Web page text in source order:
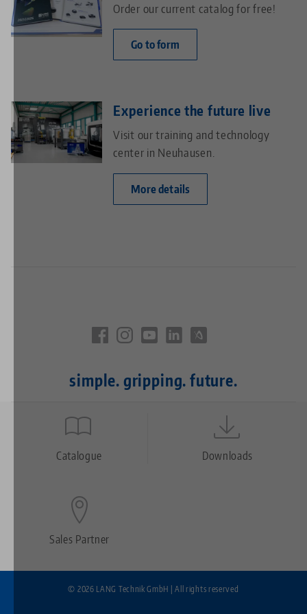
Order our current catalog for free!
Go to form
Experience the future live
Visit our training and technology
center in Neuhausen.
More details
simple. gripping. future.
Quicklinks
FooterCatalogue Downloads
Sales Partner
© 2026 LANG Technik GmbH | All rights reserved